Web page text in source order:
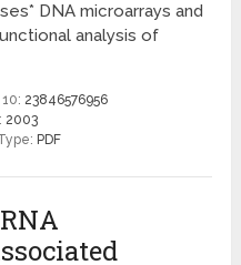
DNA microarrays and
analysis of
10:23846576956
2003
PDF